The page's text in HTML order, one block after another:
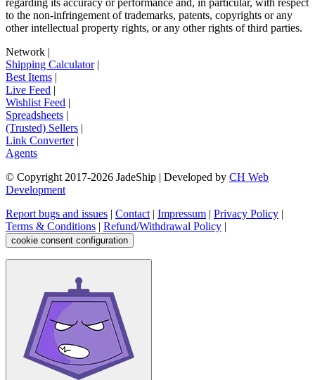
regarding its accuracy or performance and, in particular, with respect
to the non-infringement of trademarks, patents, copyrights or any
other intellectual property rights, or any other rights of third parties.
Network |
Shipping Calculator|
Best Items |
Live Feed |
Wishlist Feed |
Spreadsheets |
(Trusted) Sellers |
Link Converter|
Agents
© Copyright 2017-2026 JadeShip | Developed by CH Web
Development
Report bugs and issues | Contact | Impressum | Privacy Policy |
Terms & Conditions | Refund/Withdrawal Policy |
cookie consent configuration